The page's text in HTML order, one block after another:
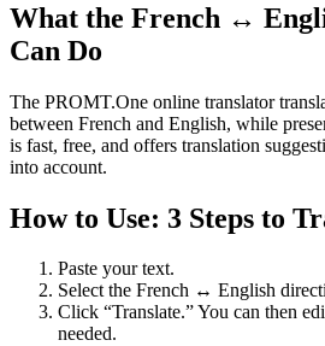
What the French ↔
Can Do
The PROMT.One online translator
between French and English, while
is fast, free, and offers translation
into account.
How to Use: 3 Steps to
Paste your text.
Select the French ↔ English
Click “Translate.” You can then
needed.